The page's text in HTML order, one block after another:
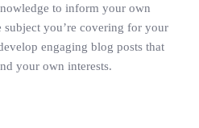
to inform your own
you’re covering for your
engaging blog posts that
your own interests.